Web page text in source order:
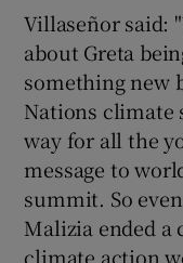
Villaseñor said:
about Greta
something new
Nations
way for all the
message to
summit. So
Malizia ended a
climate action